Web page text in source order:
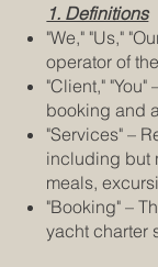
1. Definitions
"We," "Us,"
operator of
"Client,"
booking and
"Services" –
including but
meals,
"Booking" –
yacht charter